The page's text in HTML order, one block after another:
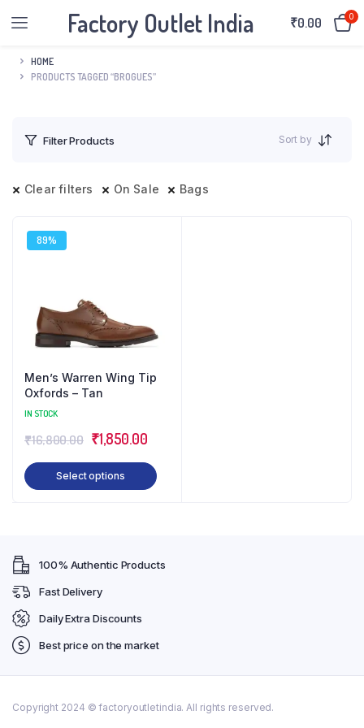
Factory Outlet India ₹0.00 0
HOME
PRODUCTS TAGGED “BROGUES”
Filter Products Sort by
Clear filters On Sale Bags
89%
Men’s Warren Wing Tip
Oxfords – Tan
IN STOCK
₹16,800.00 ₹1,850.00
Select options
100% Authentic Products
Fast Delivery
Daily Extra Discounts
Best price on the market
Copyright 2024 © factoryoutletindia. All rights reserved.